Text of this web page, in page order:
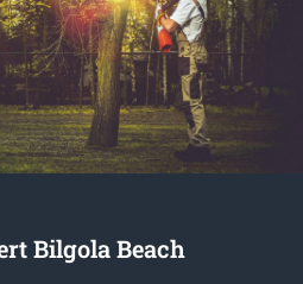
Bilgola Beach